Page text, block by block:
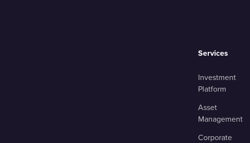
Services
Investment
Platform
Asset
Management
Corporate